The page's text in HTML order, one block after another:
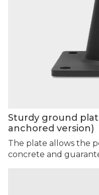
Sturdy ground
anchored version)
The plate allows the
concrete and